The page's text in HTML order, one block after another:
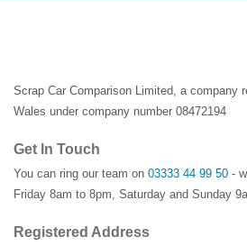
Scrap Car Comparison Limited, a company
Wales under company number 08472194
Get In Touch
You can ring our team on 03333 44 99 50 -
Friday 8am to 8pm, Saturday and Sunday
Registered Address